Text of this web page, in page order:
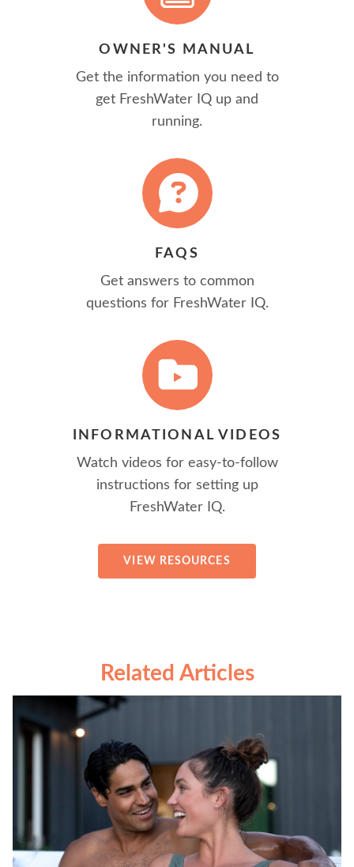
OWNER'S MANUAL
Get the information you need to
get FreshWater IQ up and
running.
FAQS
Get answers to common
questions for FreshWater IQ.
INFORMATIONAL VIDEOS
Watch videos for easy-to-follow
instructions for setting up
FreshWater IQ.
VIEW RESOURCES
Related Articles